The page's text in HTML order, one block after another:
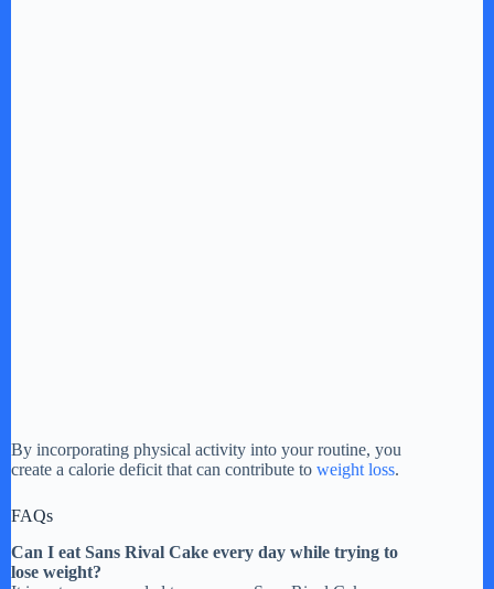
By incorporating physical activity into your routine, you
create a calorie deficit that can contribute to weight loss.
FAQs
Can I eat Sans Rival Cake every day while trying to
lose weight?